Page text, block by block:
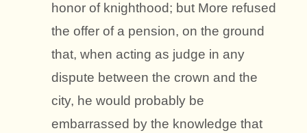
honor of knighthood; but More refused
the offer of a pension, on the ground
that, when acting as judge in any
dispute between the crown and the
city, he would probably be
embarrassed by the knowledge that